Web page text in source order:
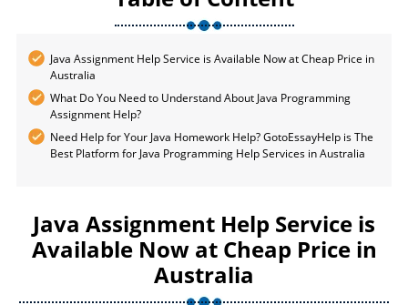
Java Assignment Help Service is Available Now at Cheap Price in
Australia
What Do You Need to Understand About Java Programming
Assignment Help?
Need Help for Your Java Homework Help? GotoEssayHelp is The
Best Platform for Java Programming Help Services in Australia
Java Assignment Help Service is
Available Now at Cheap Price in
Australia